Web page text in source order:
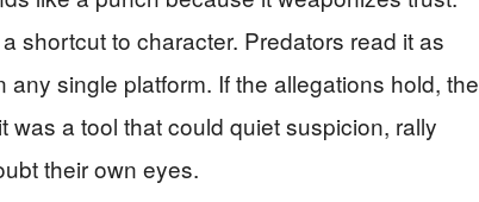
shortcut to character. Predators read it as
single platform. If the allegations hold, the
was a tool that could quiet suspicion, rally
their own eyes.